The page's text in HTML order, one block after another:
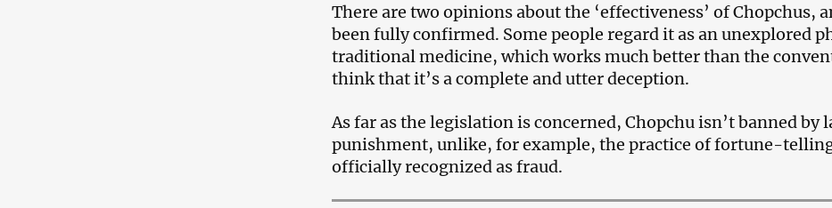
There are two opinions about the ‘effectiveness’ of Chopchus,
been fully confirmed. Some people regard it as an unexplored
traditional medicine, which works much better than the
think that it’s a complete and utter deception.
As far as the legislation is concerned, Chopchu isn’t banned by
punishment, unlike, for example, the practice of fortune-
officially recognized as fraud.